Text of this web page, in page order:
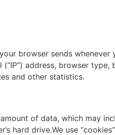
browser sends
(“IP”) address, browser
and other statistics.
of data, which may
hard drive.We use